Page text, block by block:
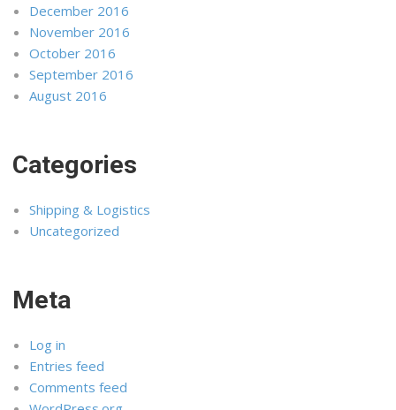
December 2016
November 2016
October 2016
September 2016
August 2016
Categories
Shipping & Logistics
Uncategorized
Meta
Log in
Entries feed
Comments feed